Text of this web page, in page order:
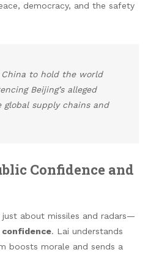
democracy, and the safety
China to hold the world
Beijing’s alleged
supply chains and
Confidence and
about missiles and radars—
. Lai understands
boosts morale and sends a